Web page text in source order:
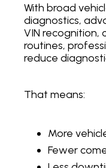
With broad
diagnostics,
VIN recognition,
routines,
reduce
That means:
More
Fewer